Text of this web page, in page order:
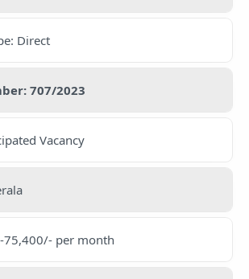
Direct
707/2023
Vacancy
75,400/- per month